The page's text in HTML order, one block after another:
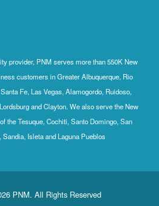
provider, PNM serves more than 550K New
customers in Greater Albuquerque, Rio
Fe, Las Vegas, Alamogordo, Ruidoso,
and Clayton. We also serve the New
the Tesuque, Cochiti, Santo Domingo, San
Sandia, Isleta and Laguna Pueblos
PNM. All Rights Reserved